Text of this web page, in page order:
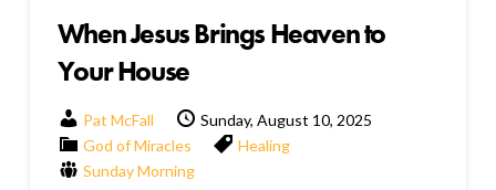
When Jesus Brings Heaven to
Your House
Pat McFall
Sunday, August 10, 2025
God of Miracles
Healing
Sunday Morning